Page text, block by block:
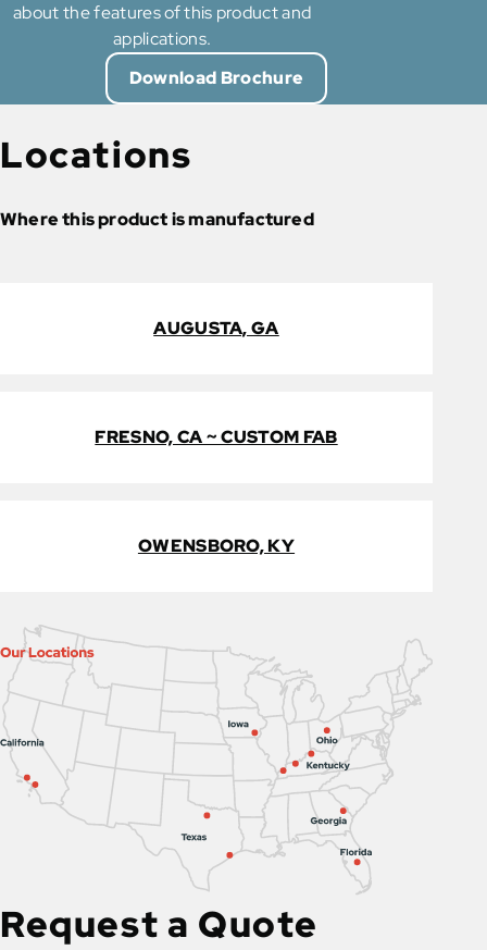
about the features of this product and
applications.
Download Brochure
Locations
Where this product is manufactured
AUGUSTA, GA
FRESNO, CA ~ CUSTOM FAB
OWENSBORO, KY
Request a Quote